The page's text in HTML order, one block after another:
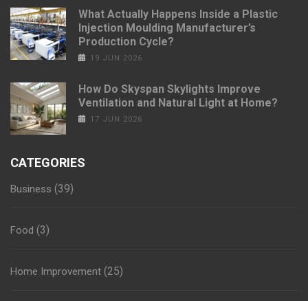
What Actually Happens Inside a Plastic
Injection Moulding Manufacturer’s
Production Cycle?
19 JUN 2026
How Do Skyspan Skylights Improve
Ventilation and Natural Light at Home?
17 JUN 2026
CATEGORIES
Business (39)
Food (3)
Home Improvement (25)